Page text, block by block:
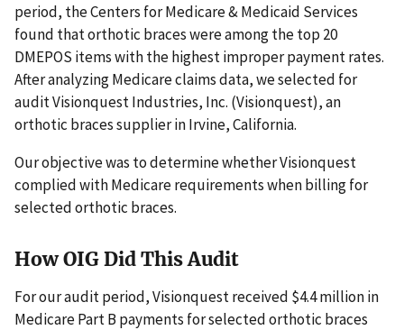
period, the Centers for Medicare & Medicaid Services
found that orthotic braces were among the top 20
DMEPOS items with the highest improper payment rates.
After analyzing Medicare claims data, we selected for
audit Visionquest Industries, Inc. (Visionquest), an
orthotic braces supplier in Irvine, California.
Our objective was to determine whether Visionquest
complied with Medicare requirements when billing for
selected orthotic braces.
How OIG Did This Audit
For our audit period, Visionquest received $4.4 million in
Medicare Part B payments for selected orthotic braces